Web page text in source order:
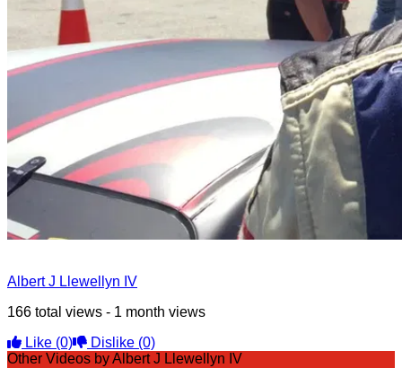
Albert J Llewellyn IV
166 total views - 1 month views
Like (0) Dislike (0)
Other Videos by Albert J Llewellyn IV